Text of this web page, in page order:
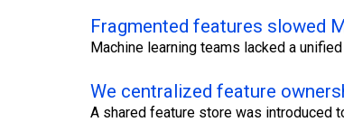
Fragmented features slowed
Machine learning teams lacked a
We centralized feature
A shared feature store was introduced